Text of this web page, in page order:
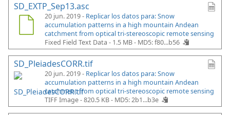
SD_EXTP_Sep13.asc
20 jun. 2019 - Replicar los datos para: Snow
accumulation patterns in a high mountain Andean
catchment from optical tri-stereoscopic remote sensing
Fixed Field Text Data - 1.5 MB - MD5: f80...b56
SD_PleiadesCORR.tif
20 jun. 2019 - Replicar los datos para: Snow
accumulation patterns in a high mountain Andean
catchment from optical tri-stereoscopic remote sensing
TIFF Image - 820.5 KB - MD5: 2b1...b3e